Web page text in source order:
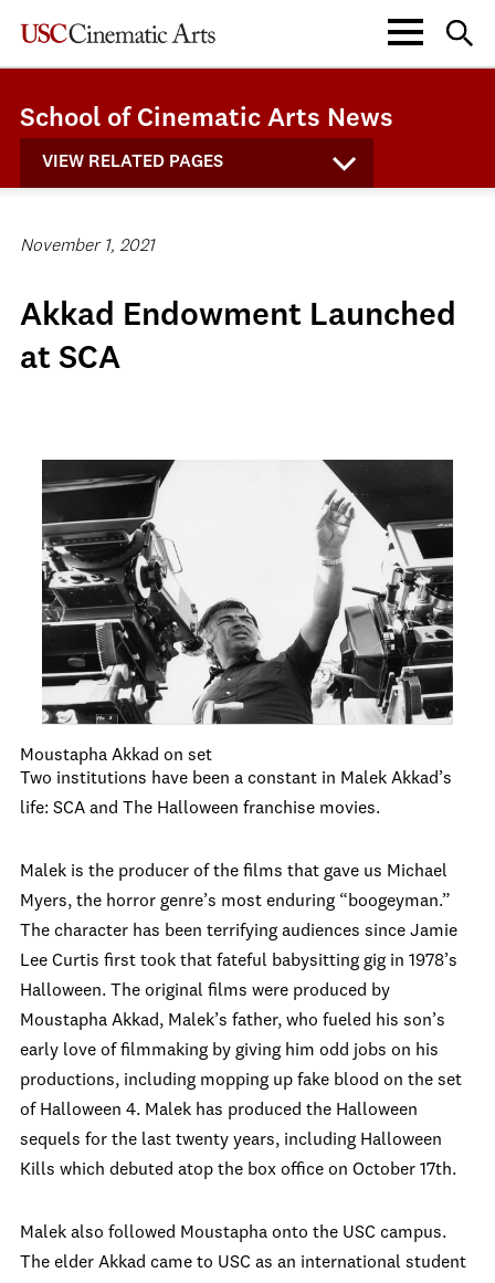
School of Cinematic Arts News
VIEW RELATED PAGES
November 1, 2021
Akkad Endowment Launched
at SCA
Moustapha Akkad on set
Two institutions have been a constant in Malek Akkad’s
life: SCA and The Halloween franchise movies.
Malek is the producer of the films that gave us Michael
Myers, the horror genre’s most enduring “boogeyman.”
The character has been terrifying audiences since Jamie
Lee Curtis first took that fateful babysitting gig in 1978’s
Halloween. The original films were produced by
Moustapha Akkad, Malek’s father, who fueled his son’s
early love of filmmaking by giving him odd jobs on his
productions, including mopping up fake blood on the set
of Halloween 4. Malek has produced the Halloween
sequels for the last twenty years, including Halloween
Kills which debuted atop the box office on October 17th.
Malek also followed Moustapha onto the USC campus.
The elder Akkad came to USC as an international student